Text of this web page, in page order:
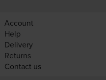
Account
Help
Delivery
Returns
Contact us